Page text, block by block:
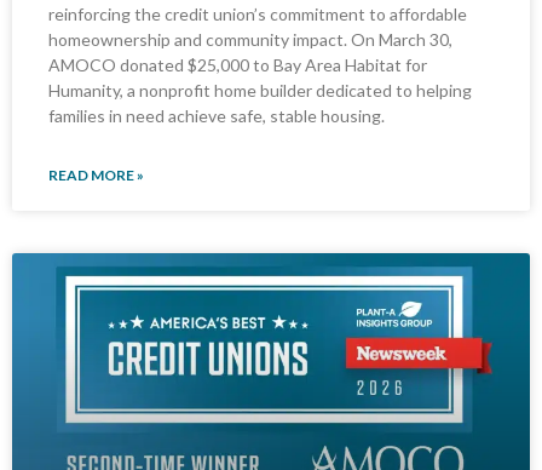
reinforcing the credit union’s commitment to affordable
homeownership and community impact. On March 30,
AMOCO donated $25,000 to Bay Area Habitat for
Humanity, a nonprofit home builder dedicated to helping
families in need achieve safe, stable housing.
READ MORE »